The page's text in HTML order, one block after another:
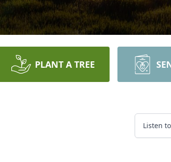
PLANT A TREE
Listen